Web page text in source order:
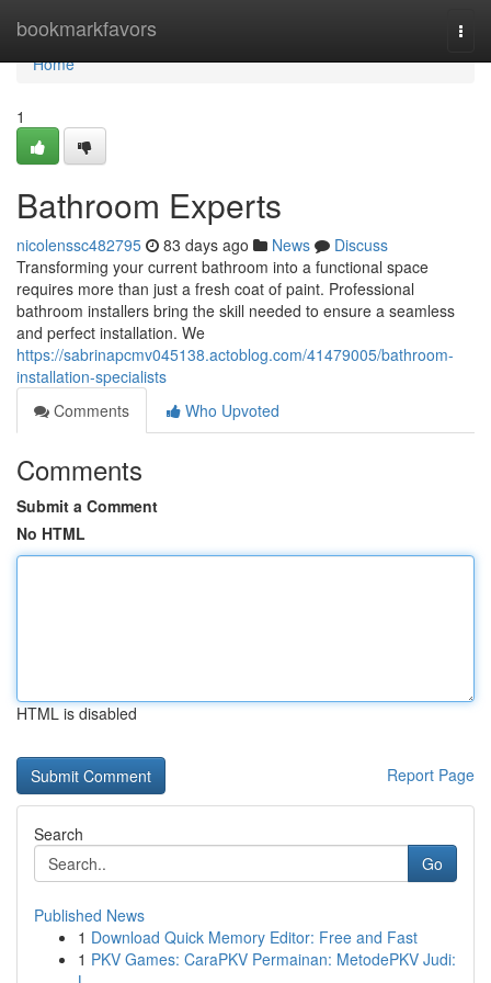
bookmarkfavors
Home
Home
1
Bathroom Experts
nicolenssc482795 83 days ago News
Discuss
Transforming your current bathroom into a functional space
requires more than just a fresh coat of paint. Professional
bathroom installers bring the skill needed to ensure a seamless
and perfect installation. We
https://sabrinapcmv045138.actoblog.com/41479005/bathroom-
installation-specialists
Comments
Who Upvoted
Comments
Submit a Comment
No HTML
HTML is disabled
Report Page
Search
Go
Published News
1 Download Quick Memory Editor: Free and Fast
1 PKV Games: CaraPKV Permainan: MetodePKV Judi: